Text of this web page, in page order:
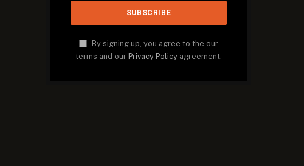
By signing up, you agree to the our
terms and our Privacy Policy agreement.